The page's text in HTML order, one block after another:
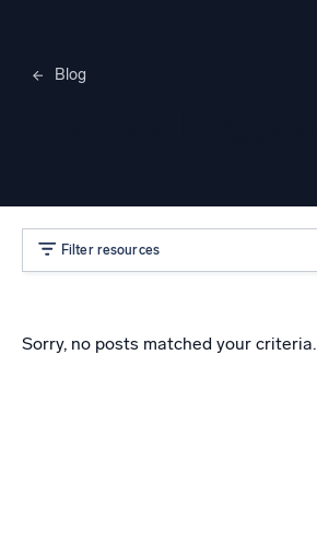
Blog
Filter resources
Sorry, no posts matched your criteria.